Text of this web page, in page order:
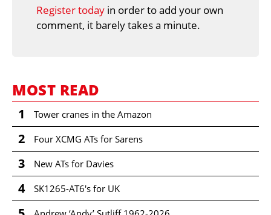
Register today in order to add your own
comment, it barely takes a minute.
MOST READ
1 Tower cranes in the Amazon
2 Four XCMG ATs for Sarens
3 New ATs for Davies
4 SK1265-AT6's for UK